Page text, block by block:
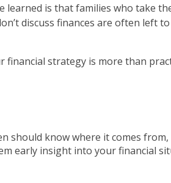
learned is that families who take
discuss finances are often left
strategy is more than
should know where it comes
early insight into your financial